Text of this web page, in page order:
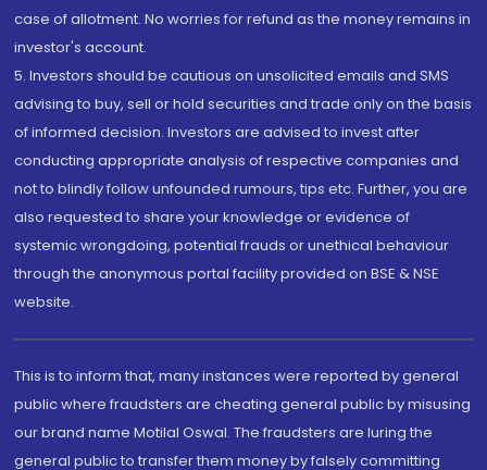
case of allotment. No worries for refund as the money remains in
investor's account.
5. Investors should be cautious on unsolicited emails and SMS
advising to buy, sell or hold securities and trade only on the basis
of informed decision. Investors are advised to invest after
conducting appropriate analysis of respective companies and
not to blindly follow unfounded rumours, tips etc. Further, you are
also requested to share your knowledge or evidence of
systemic wrongdoing, potential frauds or unethical behaviour
through the anonymous portal facility provided on BSE & NSE
website.
This is to inform that, many instances were reported by general
public where fraudsters are cheating general public by misusing
our brand name Motilal Oswal. The fraudsters are luring the
general public to transfer them money by falsely committing